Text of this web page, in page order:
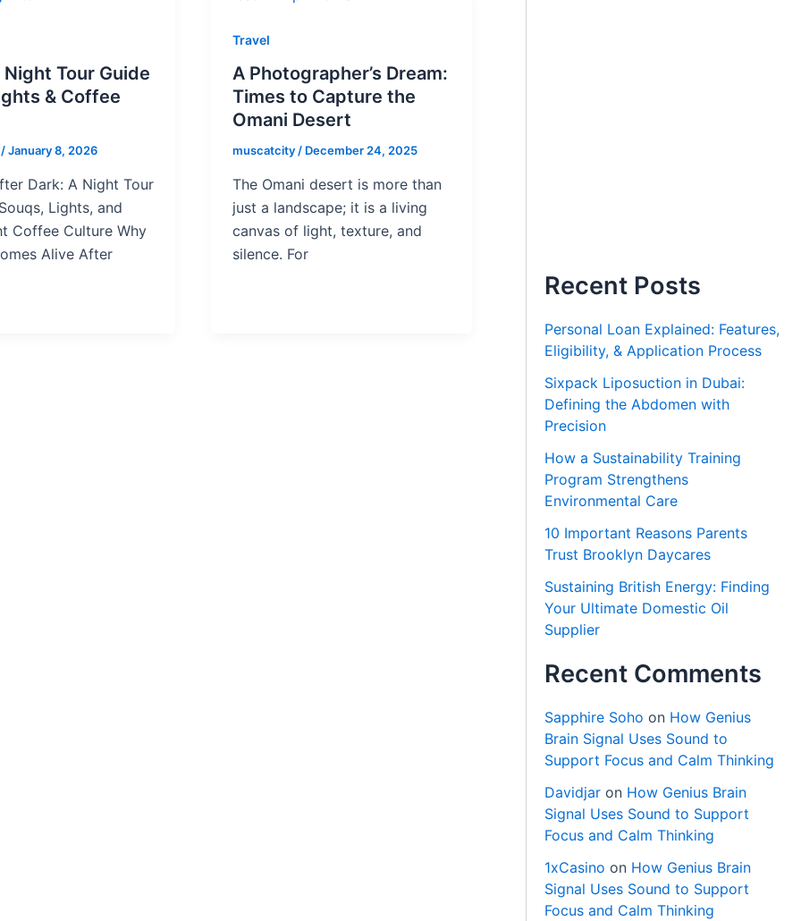
Tour Guide
& Coffee
/January 8, 2026
Dark: A Night Tour
Lights, and
Coffee Culture Why
Alive After
Travel
A Photographer’s Dream:
Times to Capture the
Omani Desert
muscatcity/ December 24, 2025
The Omani desert is more than
just a landscape; it is a living
canvas of light, texture, and
silence. For
Recent Posts
Personal Loan Explained: Features,
Eligibility, & Application Process
Sixpack Liposuction in Dubai:
Defining the Abdomen with
Precision
How a Sustainability Training
Program Strengthens
Environmental Care
10 Important Reasons Parents
Trust Brooklyn Daycares
Sustaining British Energy: Finding
Your Ultimate Domestic Oil
Supplier
Recent Comments
Sapphire Soho on How Genius
Brain Signal Uses Sound to
Support Focus and Calm Thinking
Davidjar on How Genius Brain
Signal Uses Sound to Support
Focus and Calm Thinking
1xCasino on How Genius Brain
Signal Uses Sound to Support
Focus and Calm Thinking